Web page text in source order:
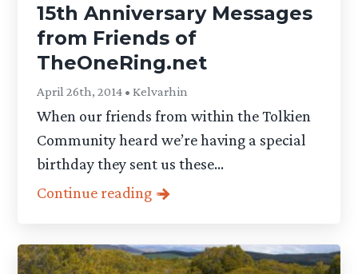
15th Anniversary Messages
from Friends of
TheOneRing.net
April 26th, 2014 • Kelvarhin
When our friends from within the Tolkien
Community heard we’re having a special
birthday they sent us these...
Continue reading